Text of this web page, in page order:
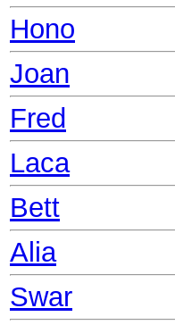
Hono
Joan
Fred
Laca
Bett
Alia
Swar